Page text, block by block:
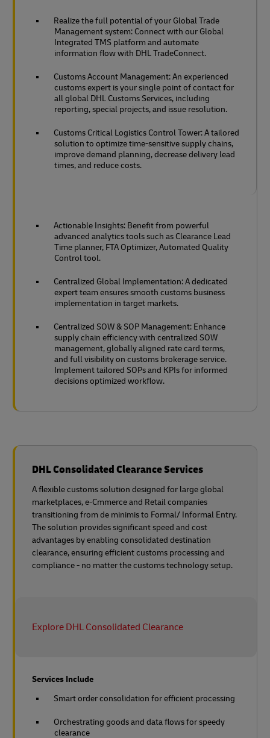
Realize the full potential of your Global Trade
Management system: Connect with our Global
Integrated TMS platform and automate
information flow with DHL TradeConnect.
Customs Account Management: An experienced
customs expert is your single point of contact for
all global DHL Customs Services, including
reporting, special projects, and issue resolution.
Customs Critical Logistics Control Tower: A tailored
solution to optimize time-sensitive supply chains,
improve demand planning, decrease delivery lead
times, and reduce costs.
Actionable Insights: Benefit from powerful
advanced analytics tools such as Clearance Lead
Time planner, FTA Optimizer, Automated Quality
Control tool.
Centralized Global Implementation: A dedicated
expert team ensures smooth customs business
implementation in target markets.
Centralized SOW & SOP Management: Enhance
supply chain efficiency with centralized SOW
management, globally aligned rate card terms,
and full visibility on customs brokerage service.
Implement tailored SOPs and KPIs for informed
decisions optimized workflow.
DHL Consolidated Clearance Services
A flexible customs solution designed for large global
marketplaces, e-Cmmerce and Retail companies
transitioning from de minimis to Formal/ Informal Entry.
The solution provides significant speed and cost
advantages by enabling consolidated destination
clearance, ensuring efficient customs processing and
compliance - no matter the customs technology setup.
Explore DHL Consolidated Clearance
Services Include
Smart order consolidation for efficient processing
Orchestrating goods and data flows for speedy
clearance